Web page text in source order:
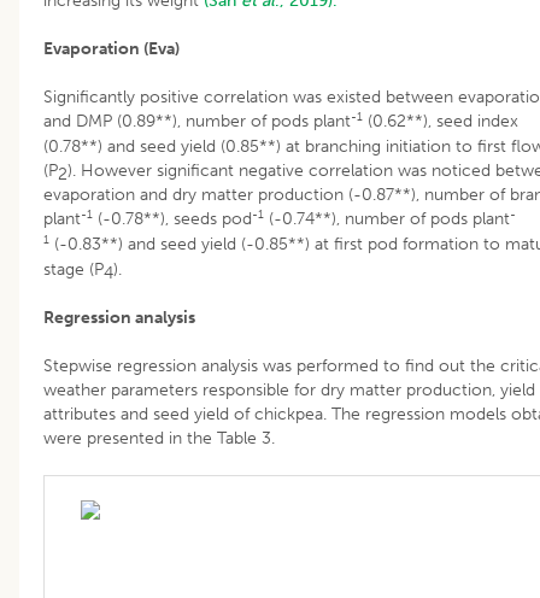
Evaporation (Eva)
Significantly positive correlation was existed between
and DMP (0.89**), number of pods plant-1 (0.62**), seed index
(0.78**) and seed yield (0.85**) at branching initiation to first
(P2). However significant negative correlation was noticed
evaporation and dry matter production (-0.87**), number of
plant-1 (-0.78**), seeds pod-1 (-0.74**), number of pods plant-
1 (-0.83**) and seed yield (-0.85**) at first pod formation to
stage (P4).
Regression analysis
Stepwise regression analysis was performed to find out the
weather parameters responsible for dry matter production, yield
attributes and seed yield of chickpea. The regression models
were presented in the Table 3.